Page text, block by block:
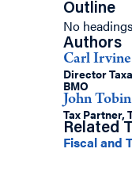
Outline
No
Authors
Carl Irvine
Director
BMO
John Tobin
Tax Partner,
Related
Fiscal and